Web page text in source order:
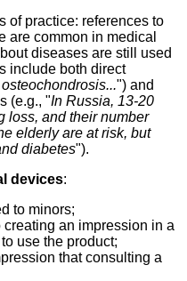
of practice: references to
are common in medical
diseases are still used
include both direct
") and
(e.g., "In Russia, 13-20
loss, and their number
elderly are at risk, but
diabetes").
devices:
to minors;
an impression in a
use the product;
that consulting a